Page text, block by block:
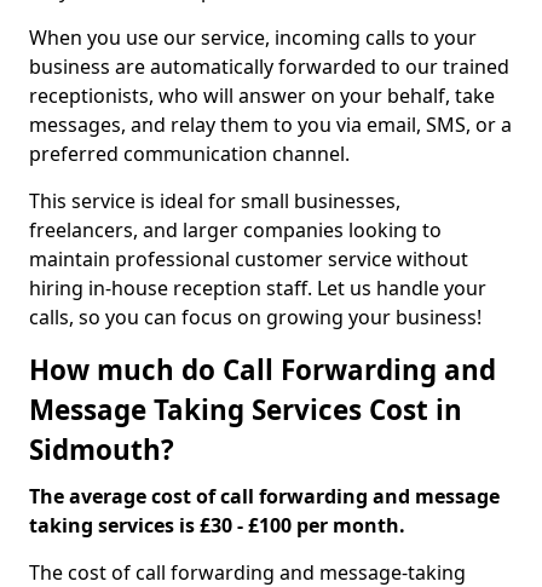
When you use our service, incoming calls to your
business are automatically forwarded to our trained
receptionists, who will answer on your behalf, take
messages, and relay them to you via email, SMS, or a
preferred communication channel.
This service is ideal for small businesses,
freelancers, and larger companies looking to
maintain professional customer service without
hiring in-house reception staff. Let us handle your
calls, so you can focus on growing your business!
How much do Call Forwarding and
Message Taking Services Cost in
Sidmouth?
The average cost of call forwarding and message
taking services is £30 - £100 per month.
The cost of call forwarding and message-taking